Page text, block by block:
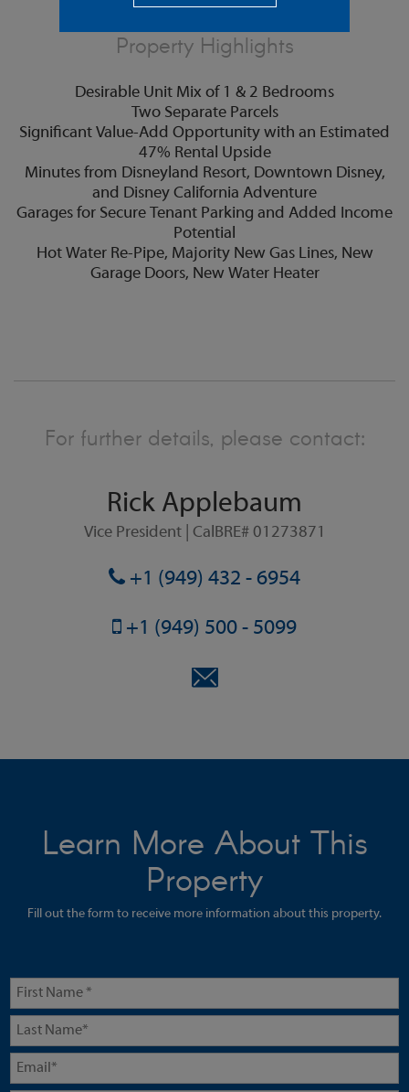
Property Highlights
Desirable Unit Mix of 1 & 2 Bedrooms
Two Separate Parcels
Significant Value-Add Opportunity with an Estimated
47% Rental Upside
Minutes from Disneyland Resort, Downtown Disney,
and Disney California Adventure
Garages for Secure Tenant Parking and Added Income
Potential
Hot Water Re-Pipe, Majority New Gas Lines, New
Garage Doors, New Water Heater
For further details, please contact:
Rick Applebaum
Vice President | CalBRE# 01273871
+1 (949) 432 - 6954
+1 (949) 500 - 5099
Learn More About This
Property
Fill out the form to receive more information about this property.